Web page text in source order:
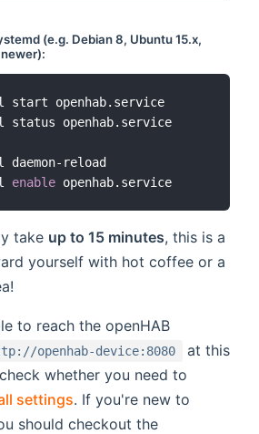
(e.g. Debian 8, Ubuntu 15.x,
status openhab.service
enable
take up to 15 minutes, this is a
yourself with hot coffee or a
to reach the openHAB
openhab-device:8080
at this
whether you need to
settings. If you're new to
should checkout the